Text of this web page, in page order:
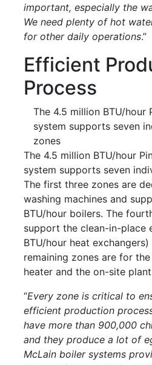
important, especially the
We need plenty of hot
for other daily operations.”
Efficient
Process
The 4.5 million BTU/hour
system supports seven
zones
The 4.5 million BTU/hour
system supports seven
The first three zones are
washing machines and
BTU/hour boilers. The
support the clean-in-place
BTU/hour heat
remaining zones are for
heater and the on-site
“Every zone is critical to
efficient production
have more than 900,000
and they produce a lot of
McLain boiler systems